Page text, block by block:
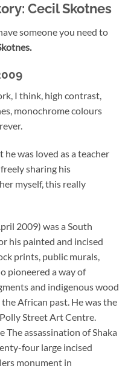
Cecil Skotnes
someone you need to
I think, high contrast,
monochrome colours
was loved as a teacher
sharing his
myself, this really
2009) was a South
his painted and incised
prints, public murals,
pioneered a way of
and indigenous wood
African past. He was the
Street Art Centre.
assassination of Shaka
four large incised
monument in